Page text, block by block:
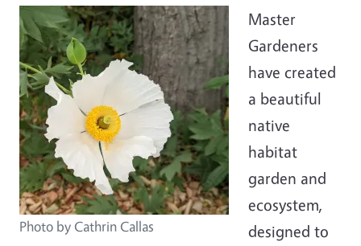
Photo by Cathrin Callas
Master
Gardeners
have created
a beautiful
native
habitat
garden and
ecosystem,
designed to